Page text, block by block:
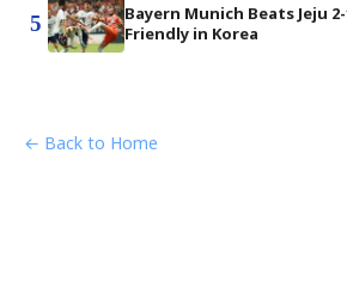
5
Bayern Munich Beats Jeju
Friendly in Korea
← Back to Home